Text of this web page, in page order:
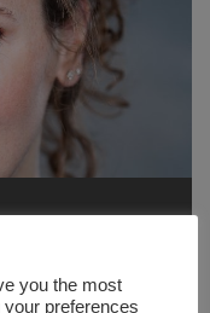
Artist
you the most
preferences